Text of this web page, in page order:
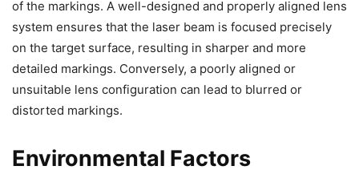
of the markings. A well-designed and properly aligned lens
system ensures that the laser beam is focused precisely
on the target surface, resulting in sharper and more
detailed markings. Conversely, a poorly aligned or
unsuitable lens configuration can lead to blurred or
distorted markings.
Environmental Factors